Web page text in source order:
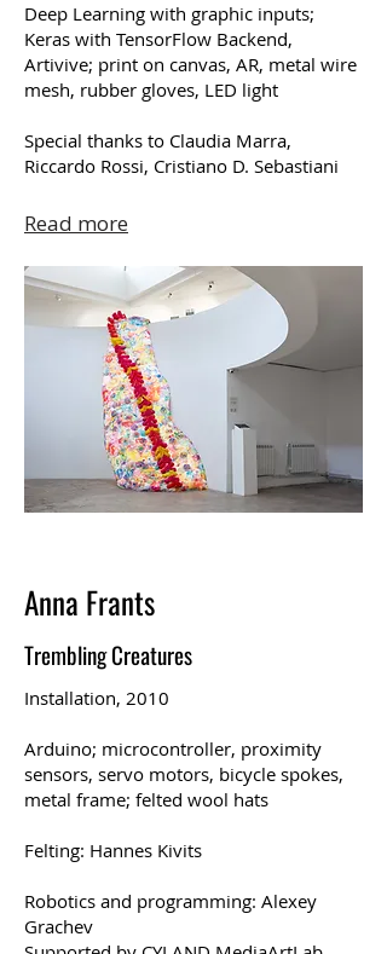
Deep Learning with graphic inputs;
Keras with TensorFlow Backend,
Artivive; print on canvas, AR, metal wire
mesh, rubber gloves, LED light
Special thanks to Claudia Marra,
Riccardo Rossi, Cristiano D. Sebastiani
Read more
Anna Frants
Trembling Creatures
Installation, 2010
Arduino; microcontroller, proximity
sensors, servo motors, bicycle spokes,
metal frame; felted wool hats
Felting: Hannes Kivits
Robotics and programming: Alexey
Grachev